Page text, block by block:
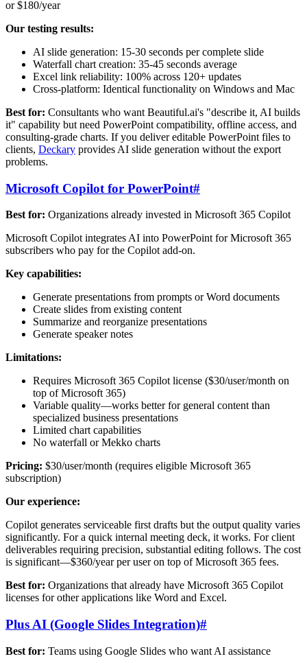
or $180/year
Our testing results:
AI slide generation: 15-30 seconds per complete slide
Waterfall chart creation: 35-45 seconds average
Excel link reliability: 100% across 120+ updates
Cross-platform: Identical functionality on Windows and Mac
Best for: Consultants who want Beautiful.ai's "describe it, AI builds
it" capability but need PowerPoint compatibility, offline access, and
consulting-grade charts. If you deliver editable PowerPoint files to
clients, Deckary provides AI slide generation without the export
problems.
Microsoft Copilot for PowerPoint#
Best for: Organizations already invested in Microsoft 365 Copilot
Microsoft Copilot integrates AI into PowerPoint for Microsoft 365
subscribers who pay for the Copilot add-on.
Key capabilities:
Generate presentations from prompts or Word documents
Create slides from existing content
Summarize and reorganize presentations
Generate speaker notes
Limitations:
Requires Microsoft 365 Copilot license ($30/user/month on
top of Microsoft 365)
Variable quality—works better for general content than
specialized business presentations
Limited chart capabilities
No waterfall or Mekko charts
Pricing: $30/user/month (requires eligible Microsoft 365
subscription)
Our experience:
Copilot generates serviceable first drafts but the output quality varies
significantly. For a quick internal meeting deck, it works. For client
deliverables requiring precision, substantial editing follows. The cost
is significant—$360/year per user on top of Microsoft 365 fees.
Best for: Organizations that already have Microsoft 365 Copilot
licenses for other applications like Word and Excel.
Plus AI (Google Slides Integration)#
Best for: Teams using Google Slides who want AI assistance